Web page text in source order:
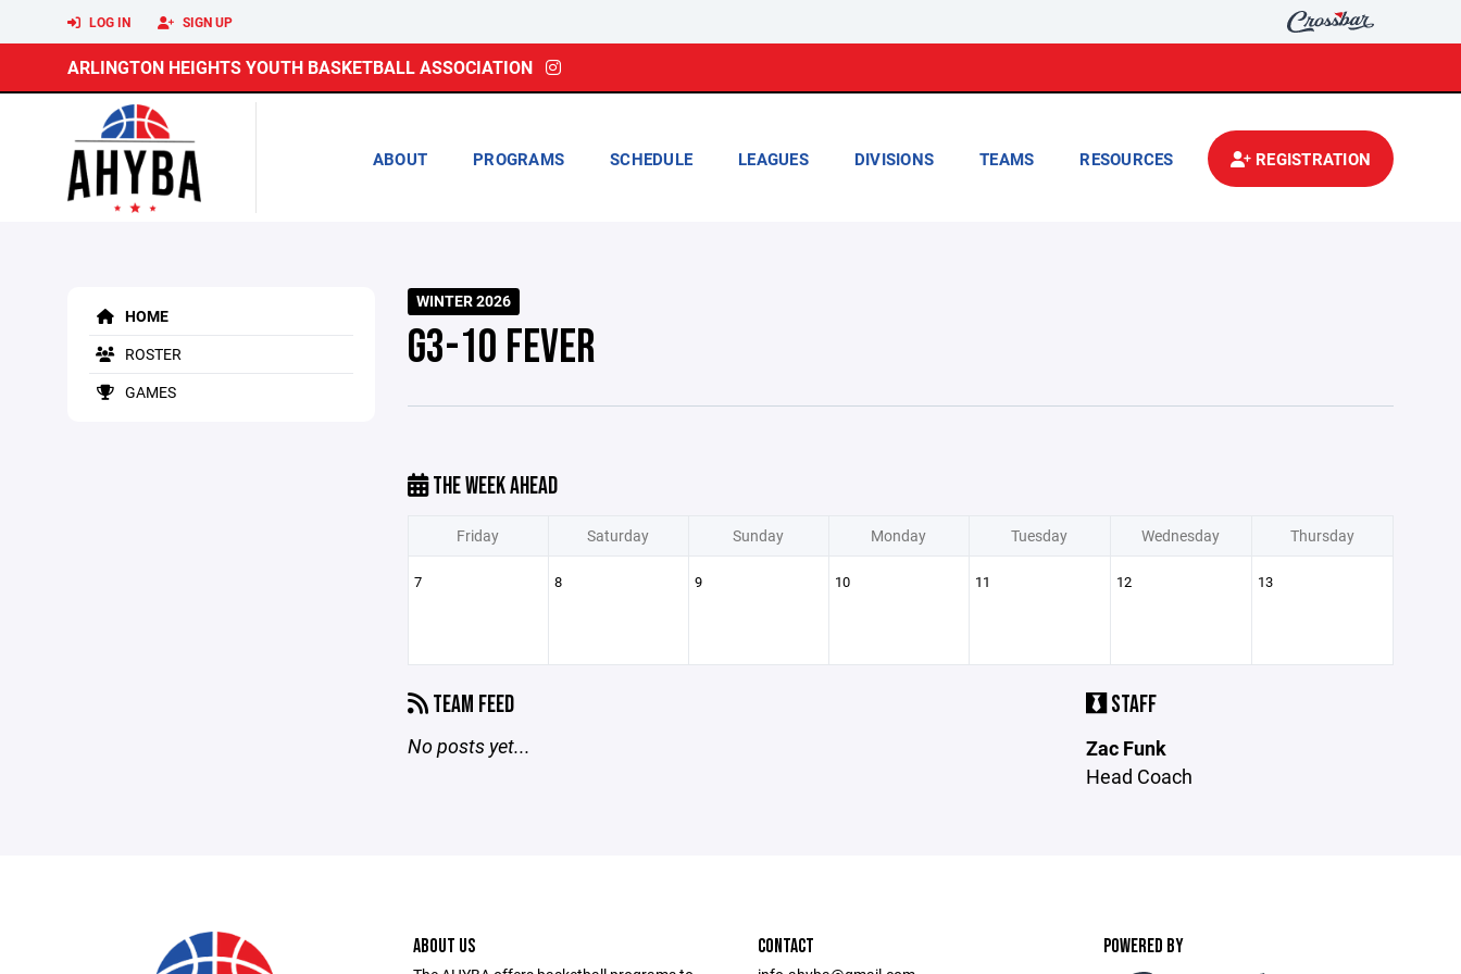
LOG IN SIGN UP
ARLINGTON HEIGHTS YOUTH BASKETBALL ASSOCIATION
ABOUT PROGRAMS SCHEDULE LEAGUES DIVISIONS TEAMS RESOURCES REGISTRATION
HOME
ROSTER
GAMES
WINTER 2026
G3-10 FEVER
THE WEEK AHEAD
Friday Saturday Sunday Monday Tuesday Wednesday Thursday
7 8 9 10 11 12 13
TEAM FEED
No posts yet...
STAFF
Zac Funk
Head Coach
ABOUT US CONTACT POWERED BY